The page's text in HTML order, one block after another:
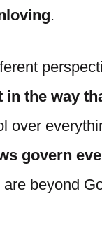
.
the way
over
govern
beyond